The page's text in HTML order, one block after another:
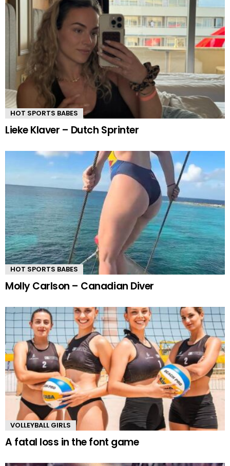
HOT SPORTS BABES
Lieke Klaver – Dutch Sprinter
HOT SPORTS BABES
Molly Carlson – Canadian Diver
VOLLEYBALL GIRLS
A fatal loss in the font game